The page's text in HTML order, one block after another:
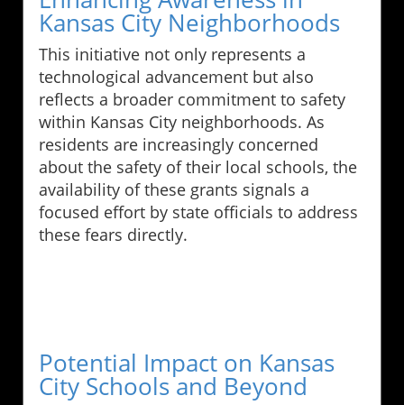
Kansas City Neighborhoods
This initiative not only represents a
technological advancement but also
reflects a broader commitment to safety
within Kansas City neighborhoods. As
residents are increasingly concerned
about the safety of their local schools, the
availability of these grants signals a
focused effort by state officials to address
these fears directly.
Potential Impact on Kansas
City Schools and Beyond